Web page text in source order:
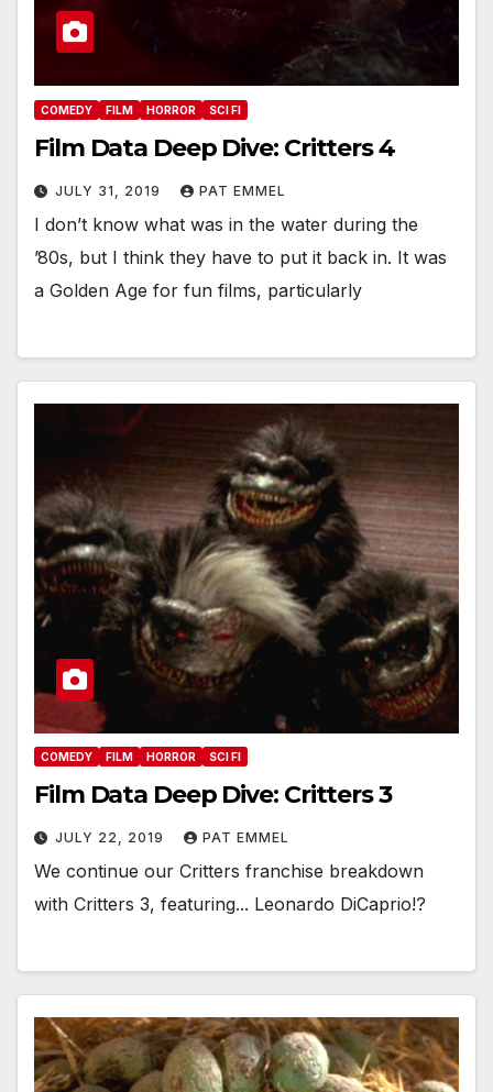
COMEDY FILM HORROR SCI FI
Film Data Deep Dive: Critters 4
JULY 31, 2019 PAT EMMEL
I don’t know what was in the water during the
’80s, but I think they have to put it back in. It was
a Golden Age for fun films, particularly
COMEDY FILM HORROR SCI FI
Film Data Deep Dive: Critters 3
JULY 22, 2019 PAT EMMEL
We continue our Critters franchise breakdown
with Critters 3, featuring... Leonardo DiCaprio!?